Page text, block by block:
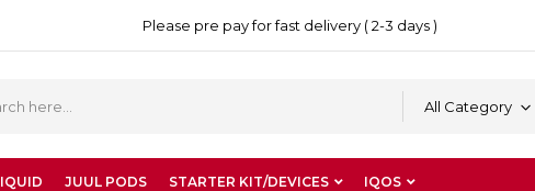
Please pre pay for fast delivery ( 2-3 days )
All Category
JUUL PODS STARTER KIT/DEVICES IQOS